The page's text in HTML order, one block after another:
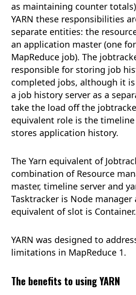
as maintaining counter
YARN these responsibilities
separate entities: the
an application master (one
MapReduce job). The
responsible for storing job
completed jobs, although it
a job history server as a
take the load off the
equivalent role is the timeline
stores application history.
The Yarn equivalent of
combination of Resource
master, timeline server and
Tasktracker is Node manager
equivalent of slot is Container.
YARN was designed to
limitations in MapReduce 1.
The benefits to using YARN